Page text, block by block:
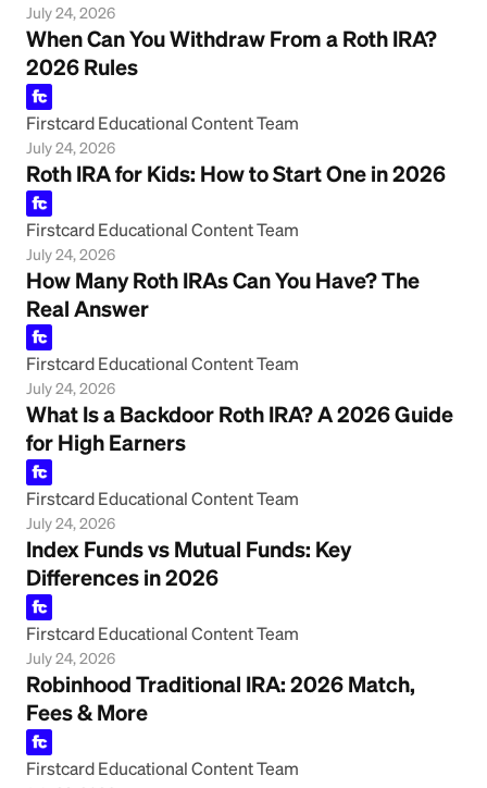
July 24, 2026
When Can You Withdraw From a Roth IRA?
2026 Rules
Firstcard Educational Content Team
July 24, 2026
Roth IRA for Kids: How to Start One in 2026
Firstcard Educational Content Team
July 24, 2026
How Many Roth IRAs Can You Have? The
Real Answer
Firstcard Educational Content Team
July 24, 2026
What Is a Backdoor Roth IRA? A 2026 Guide
for High Earners
Firstcard Educational Content Team
July 24, 2026
Index Funds vs Mutual Funds: Key
Differences in 2026
Firstcard Educational Content Team
July 24, 2026
Robinhood Traditional IRA: 2026 Match,
Fees & More
Firstcard Educational Content Team